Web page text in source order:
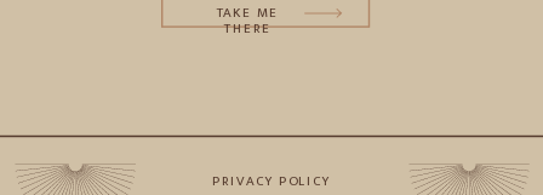
TAKE ME
THERE
PRIVACY POLICY